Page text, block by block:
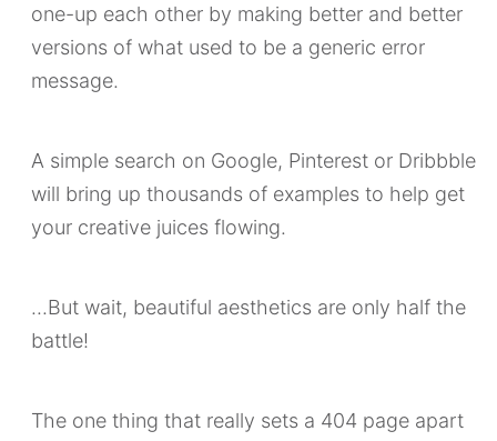
one-up each other by making better and better
versions of what used to be a generic error
message.
A simple search on Google, Pinterest or Dribbble
will bring up thousands of examples to help get
your creative juices flowing.
...But wait, beautiful aesthetics are only half the
battle!
The one thing that really sets a 404 page apart